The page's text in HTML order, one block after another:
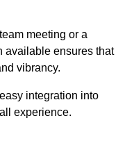
meeting or a
available ensures that
vibrancy.
integration into
experience.